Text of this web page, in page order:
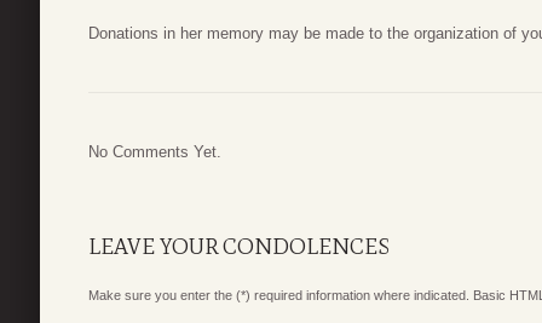
Donations in her memory may be made to the organization of
No Comments Yet.
LEAVE YOUR CONDOLENCES
Make sure you enter the (*) required information where indicated. Basic